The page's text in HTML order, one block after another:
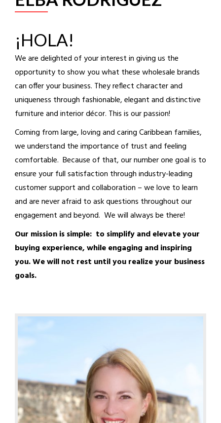
¡HOLA!
We are delighted of your interest in giving us the
opportunity to show you what these wholesale brands
can offer your business. They reflect character and
uniqueness through fashionable, elegant and distinctive
furniture and interior décor. This is our passion!
Coming from large, loving and caring Caribbean families,
we understand the importance of trust and feeling
comfortable. Because of that, our number one goal is to
ensure your full satisfaction through industry-leading
customer support and collaboration – we love to learn
and are never afraid to ask questions throughout our
engagement and beyond. We will always be there!
Our mission is simple: to simplify and elevate your
buying experience, while engaging and inspiring
you. We will not rest until you realize your business
goals.